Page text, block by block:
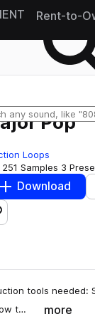
Rent-to-
Pop
Loops
251 Samples 3
Download
to likes
tools needed:
t…
more